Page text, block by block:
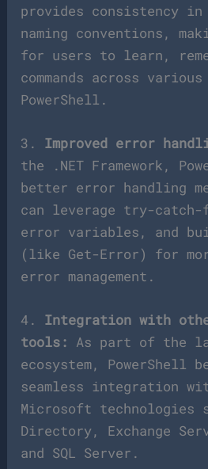
provides consistency in
naming conventions,
for users to learn,
commands across
PowerShell.
3. Improved error
the .NET Framework,
better error handling
can leverage try-
error variables, and
(like Get-Error) for
error management.
4. Integration with
tools: As part of the
ecosystem, PowerShell
seamless integration
Microsoft technologies
Directory, Exchange
and SQL Server.